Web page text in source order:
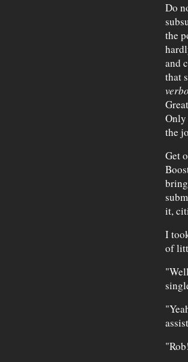
Do
the
and
that
Only
the
Get
it,
I
of